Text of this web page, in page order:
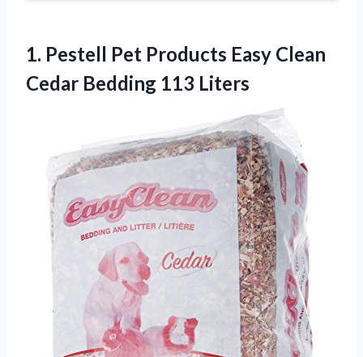
1. Pestell Pet Products Easy Clean
Cedar Bedding 113 Liters